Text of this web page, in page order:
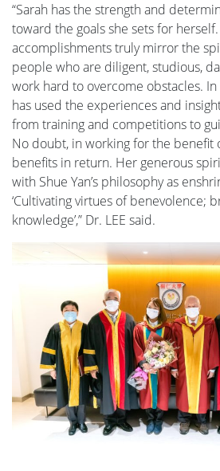
“Sarah has the strength and
toward the goals she sets for
accomplishments truly mirror the
people who are diligent, studious,
work hard to overcome obstacles. In
has used the experiences and
from training and competitions to
No doubt, in working for the benefit
benefits in return. Her generous
with Shue Yan’s philosophy as
‘Cultivating virtues of benevolence;
knowledge’,” Dr. LEE said.